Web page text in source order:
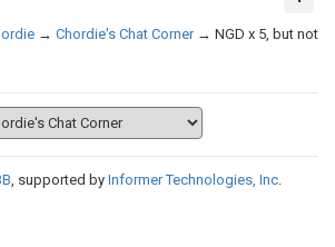
→ Chordie's Chat Corner → NGD x 5, but not
, supported by Informer Technologies, Inc.